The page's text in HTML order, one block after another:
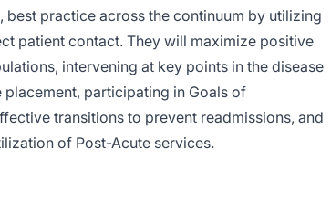
practice across the continuum by utilizing
patient contact. They will maximize positive
intervening at key points in the disease
participating in Goals of
transitions to prevent readmissions, and
of Post-Acute services.